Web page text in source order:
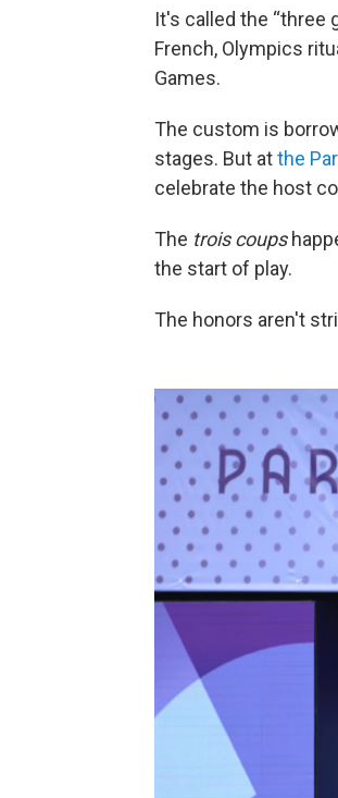
It's called the “three
French, Olympics
Games.
The custom is
stages. But atthe
celebrate the host
The trois coups
the start of play.
The honors aren't